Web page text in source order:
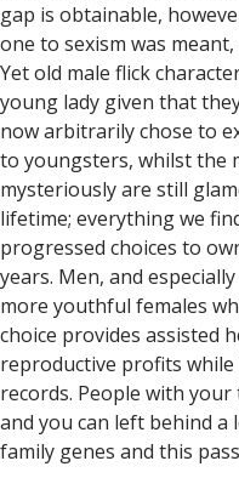
gap is obtainable,
one to sexism was
Yet old male flick
young lady given that
now arbitrarily chose to
to youngsters, whilst the
mysteriously are still
lifetime; everything we
progressed choices to
years. Men, and
more youthful females
choice provides assisted
reproductive profits
records. People with
and you can left behind a
family genes and this